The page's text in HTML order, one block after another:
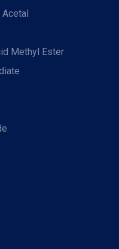
Methyl Ester